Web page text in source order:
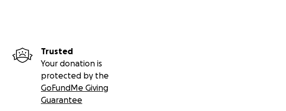
Trusted
Your donation is
protected by the
GoFundMe Giving
Guarantee